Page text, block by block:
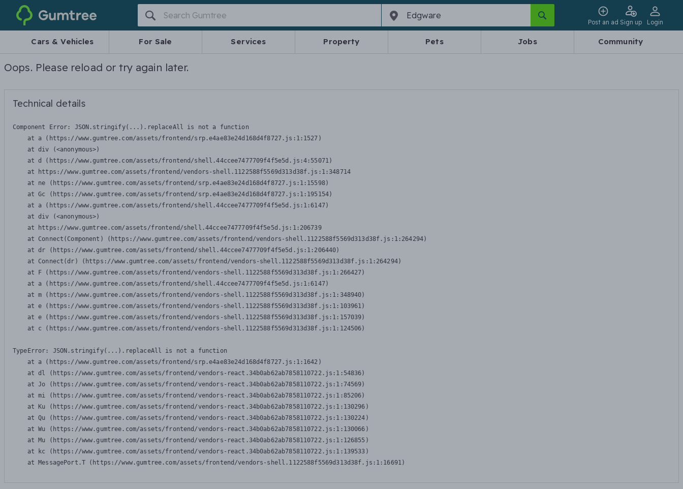
Gumtree
Post an ad Sign up Login
Cars & Vehicles For Sale Services Property Pets Jobs Community
Oops. Please reload or try again later.
Technical details
Component Error: JSON.stringify(...).replaceAll is not a function
    at a (https://www.gumtree.com/assets/frontend/srp.e4ae83e24d168d4f8727.js:1:1527)
    at div (<anonymous>)
    at d (https://www.gumtree.com/assets/frontend/shell.44ccee7477709f4f5e5d.js:4:55071)
    at https://www.gumtree.com/assets/frontend/vendors-shell.1122588f5569d313d38f.js:1:348714
    at ne (https://www.gumtree.com/assets/frontend/srp.e4ae83e24d168d4f8727.js:1:15598)
    at Gc (https://www.gumtree.com/assets/frontend/srp.e4ae83e24d168d4f8727.js:1:195154)
    at a (https://www.gumtree.com/assets/frontend/shell.44ccee7477709f4f5e5d.js:1:6147)
    at div (<anonymous>)
    at https://www.gumtree.com/assets/frontend/shell.44ccee7477709f4f5e5d.js:1:206739
    at Connect(Component) (https://www.gumtree.com/assets/frontend/vendors-shell.1122588f5569d313d38f.js:1:264294)
    at dr (https://www.gumtree.com/assets/frontend/shell.44ccee7477709f4f5e5d.js:1:206440)
    at Connect(dr) (https://www.gumtree.com/assets/frontend/vendors-shell.1122588f5569d313d38f.js:1:264294)
    at F (https://www.gumtree.com/assets/frontend/vendors-shell.1122588f5569d313d38f.js:1:266427)
    at a (https://www.gumtree.com/assets/frontend/shell.44ccee7477709f4f5e5d.js:1:6147)
    at m (https://www.gumtree.com/assets/frontend/vendors-shell.1122588f5569d313d38f.js:1:348940)
    at e (https://www.gumtree.com/assets/frontend/vendors-shell.1122588f5569d313d38f.js:1:103961)
    at e (https://www.gumtree.com/assets/frontend/vendors-shell.1122588f5569d313d38f.js:1:157039)
    at c (https://www.gumtree.com/assets/frontend/vendors-shell.1122588f5569d313d38f.js:1:124506)
TypeError: JSON.stringify(...).replaceAll is not a function
    at a (https://www.gumtree.com/assets/frontend/srp.e4ae83e24d168d4f8727.js:1:1642)
    at dl (https://www.gumtree.com/assets/frontend/vendors-react.34b0ab62ab7858110722.js:1:54836)
    at Jo (https://www.gumtree.com/assets/frontend/vendors-react.34b0ab62ab7858110722.js:1:74569)
    at mi (https://www.gumtree.com/assets/frontend/vendors-react.34b0ab62ab7858110722.js:1:85206)
    at Ku (https://www.gumtree.com/assets/frontend/vendors-react.34b0ab62ab7858110722.js:1:130296)
    at Qu (https://www.gumtree.com/assets/frontend/vendors-react.34b0ab62ab7858110722.js:1:130224)
    at Wu (https://www.gumtree.com/assets/frontend/vendors-react.34b0ab62ab7858110722.js:1:130066)
    at Mu (https://www.gumtree.com/assets/frontend/vendors-react.34b0ab62ab7858110722.js:1:126855)
    at kc (https://www.gumtree.com/assets/frontend/vendors-react.34b0ab62ab7858110722.js:1:139533)
    at MessagePort.T (https://www.gumtree.com/assets/frontend/vendors-shell.1122588f5569d313d38f.js:1:16691)